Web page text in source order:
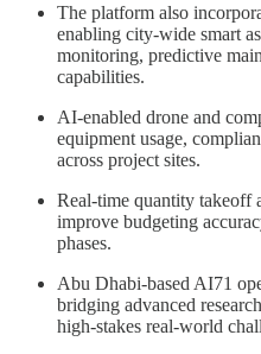
The platform also
enabling city-wide smart
monitoring, predictive
capabilities.
AI-enabled drone and
equipment usage,
across project sites.
Real-time quantity takeoff
improve budgeting
phases.
Abu Dhabi-based AI71
bridging advanced
high-stakes real-world